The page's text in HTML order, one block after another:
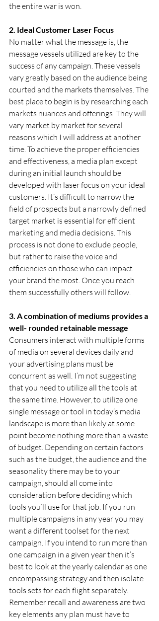
the entire war is won.
2. Ideal Customer Laser Focus
No matter what the message is, the
message vessels utilized are key to the
success of any campaign. These vessels
vary greatly based on the audience being
courted and the markets themselves. The
best place to begin is by researching each
markets nuances and offerings. They will
vary market by market for several
reasons which I will address at another
time. To achieve the proper efficiencies
and effectiveness, a media plan except
during an initial launch should be
developed with laser focus on your ideal
customers. It’s difficult to narrow the
field of prospects but a narrowly defined
target market is essential for efficient
marketing and media decisions. This
process is not done to exclude people,
but rather to raise the voice and
efficiencies on those who can impact
your brand the most. Once you reach
them successfully others will follow.
3. A combination of mediums provides a
well- rounded retainable message
Consumers interact with multiple forms
of media on several devices daily and
your advertising plans must be
concurrent as well. I’m not suggesting
that you need to utilize all the tools at
the same time. However, to utilize one
single message or tool in today’s media
landscape is more than likely at some
point become nothing more than a waste
of budget. Depending on certain factors
such as the budget, the audience and the
seasonality there may be to your
campaign, should all come into
consideration before deciding which
tools you’ll use for that job. If you run
multiple campaigns in any year you may
want a different toolset for the next
campaign. If you intend to run more than
one campaign in a given year then it’s
best to look at the yearly calendar as one
encompassing strategy and then isolate
tools sets for each flight separately.
Remember recall and awareness are two
key elements any plan must have to